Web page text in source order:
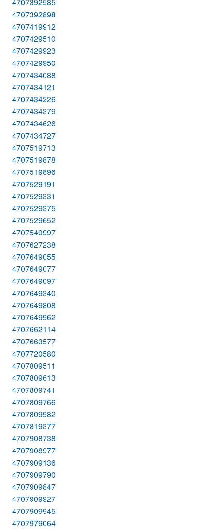
4707392898
4707419912
4707429510
4707429923
4707429950
4707434088
4707434121
4707434226
4707434379
4707434626
4707434727
4707519713
4707519878
4707519896
4707529191
4707529331
4707529375
4707529652
4707549997
4707627238
4707649055
4707649077
4707649097
4707649340
4707649808
4707649962
4707662114
4707663577
4707720580
4707809511
4707809613
4707809741
4707809766
4707809982
4707819377
4707908738
4707908977
4707909136
4707909790
4707909847
4707909927
4707909945
4707979064